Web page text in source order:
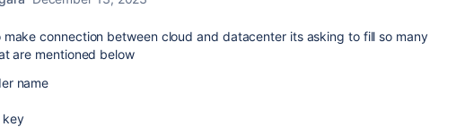
connection between cloud and datacenter its asking to fill so many
are mentioned below
name
key